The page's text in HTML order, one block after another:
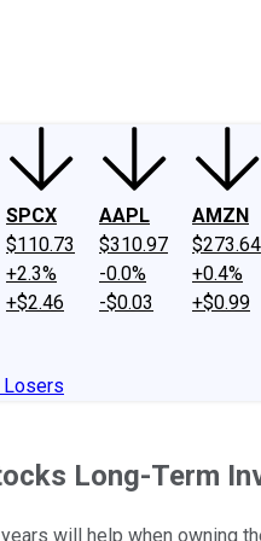
SPCX
$110.73
+2.3%
+$2.46
AAPL
$310.97
-0.0%
-$0.03
AMZN
$273.64
+0.4%
+$0.99
Losers
Long-Term
will help when owning